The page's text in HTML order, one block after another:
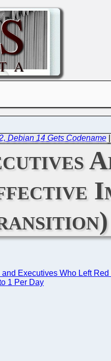
Debian 14 Gets Codename|
Executives Who Left
1 Per Day